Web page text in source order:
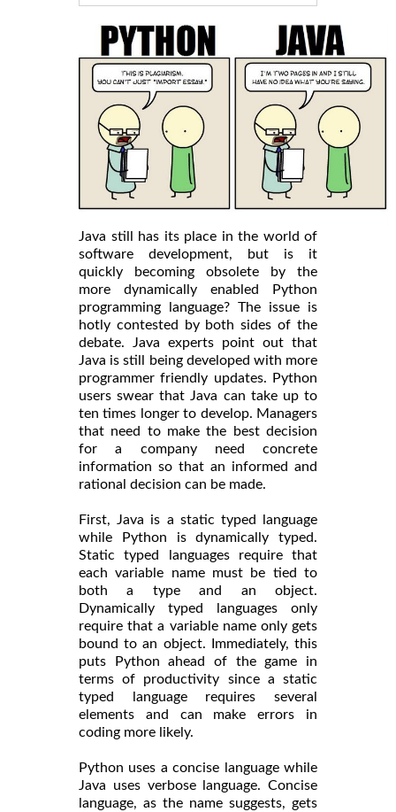
Java still has its place in the world of
software development, but is it
quickly becoming obsolete by the
more dynamically enabled Python
programming language? The issue is
hotly contested by both sides of the
debate. Java experts point out that
Java is still being developed with more
programmer friendly updates. Python
users swear that Java can take up to
ten times longer to develop. Managers
that need to make the best decision
for a company need concrete
information so that an informed and
rational decision can be made.
First, Java is a static typed language
while Python is dynamically typed.
Static typed languages require that
each variable name must be tied to
both a type and an object.
Dynamically typed languages only
require that a variable name only gets
bound to an object. Immediately, this
puts Python ahead of the game in
terms of productivity since a static
typed language requires several
elements and can make errors in
coding more likely.
Python uses a concise language while
Java uses verbose language. Concise
language, as the name suggests, gets